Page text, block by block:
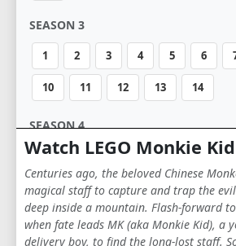
SEASON 3
1 2 3 4 5 6
10 11 12 13 14
SEASON 4
1 2 3 4 5 7
10 11 12 13 14
SEASON 5
Watch LEGO Monkie
Centuries ago, the beloved Chinese
magical staff to capture and trap the
deep inside a mountain. Flash-forward
when fate leads MK (aka Monkie Kid), a
delivery boy, to find the long-lost staff.